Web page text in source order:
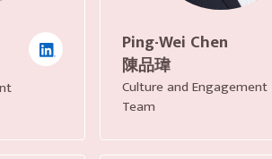
Ping-Wei Chen
陳品瑋
Culture and Engagement
Team